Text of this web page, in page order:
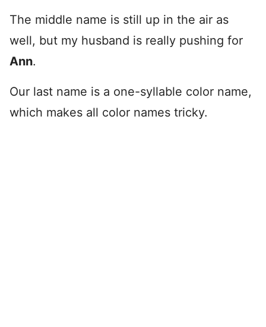
The middle name is still up in the air as
well, but my husband is really pushing for
Ann.
Our last name is a one-syllable color name,
which makes all color names tricky.